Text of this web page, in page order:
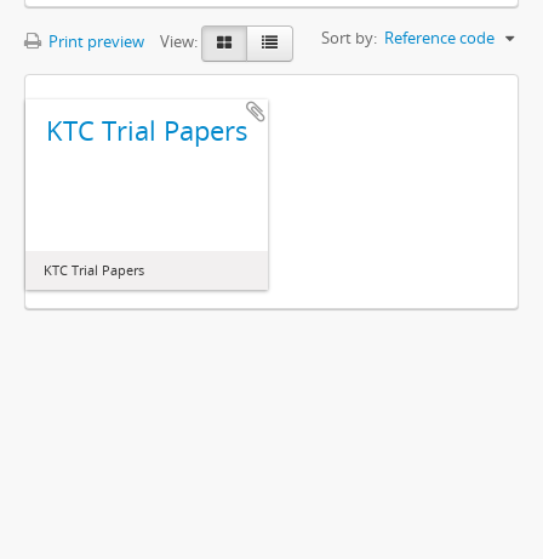
Print preview View: Sort by: Reference code
KTC Trial Papers
KTC Trial Papers